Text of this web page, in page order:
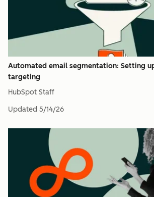
Automated email segmentation: Setting
targeting
HubSpot Staff
Updated 5/14/26